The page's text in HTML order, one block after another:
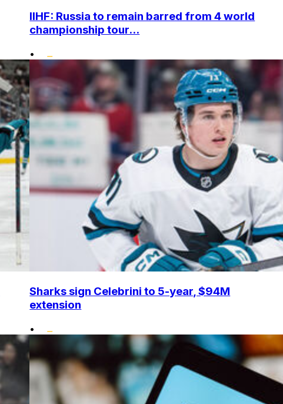
IIHF: Russia to remain barred from 4 world
championship tour...
•
Sharks sign Celebrini to 5-year, $94M
extension
•